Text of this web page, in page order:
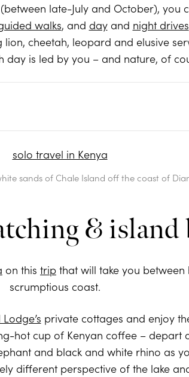
late-July and October), you
walks, and dayand night drives
cheetah, leopard and elusive
day is led by you – and nature, of
sands of Chale Island off the coast of
& island
on this trip that will take you
scrumptious coast.
private cottages and enjoy
hot cup of Kenyan coffee –
and black and white rhino as
different perspective of the lake